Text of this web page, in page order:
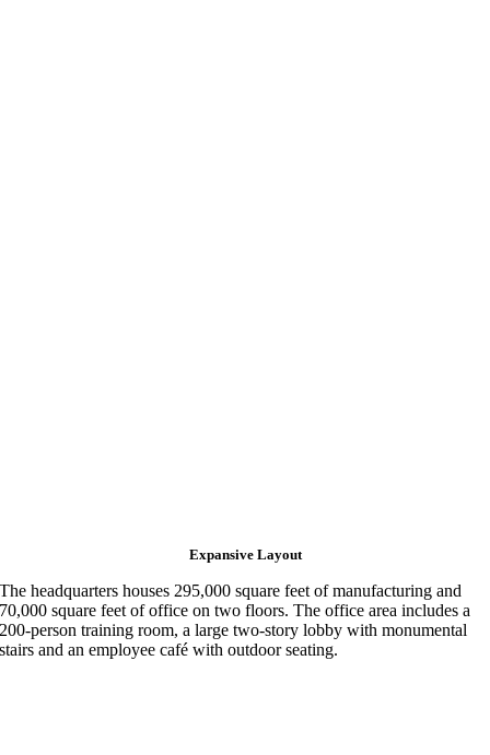
Expansive Layout
The headquarters houses 295,000 square feet of manufacturing and
70,000 square feet of office on two floors. The office area includes a
200-person training room, a large two-story lobby with monumental
stairs and an employee café with outdoor seating.